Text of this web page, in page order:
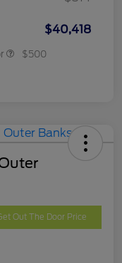
$40,418
$500
Out The Door Price